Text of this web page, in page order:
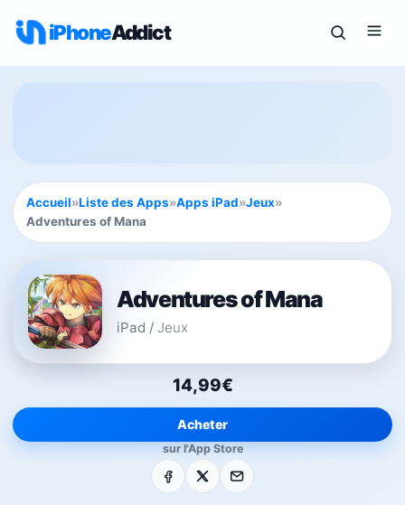
iPhoneAddict
Accueil»Liste des Apps»Apps iPad»Jeux»
Adventures of Mana
Adventures of Mana
iPad / Jeux
14,99€
Acheter
sur l'App Store
Facebook E-mail